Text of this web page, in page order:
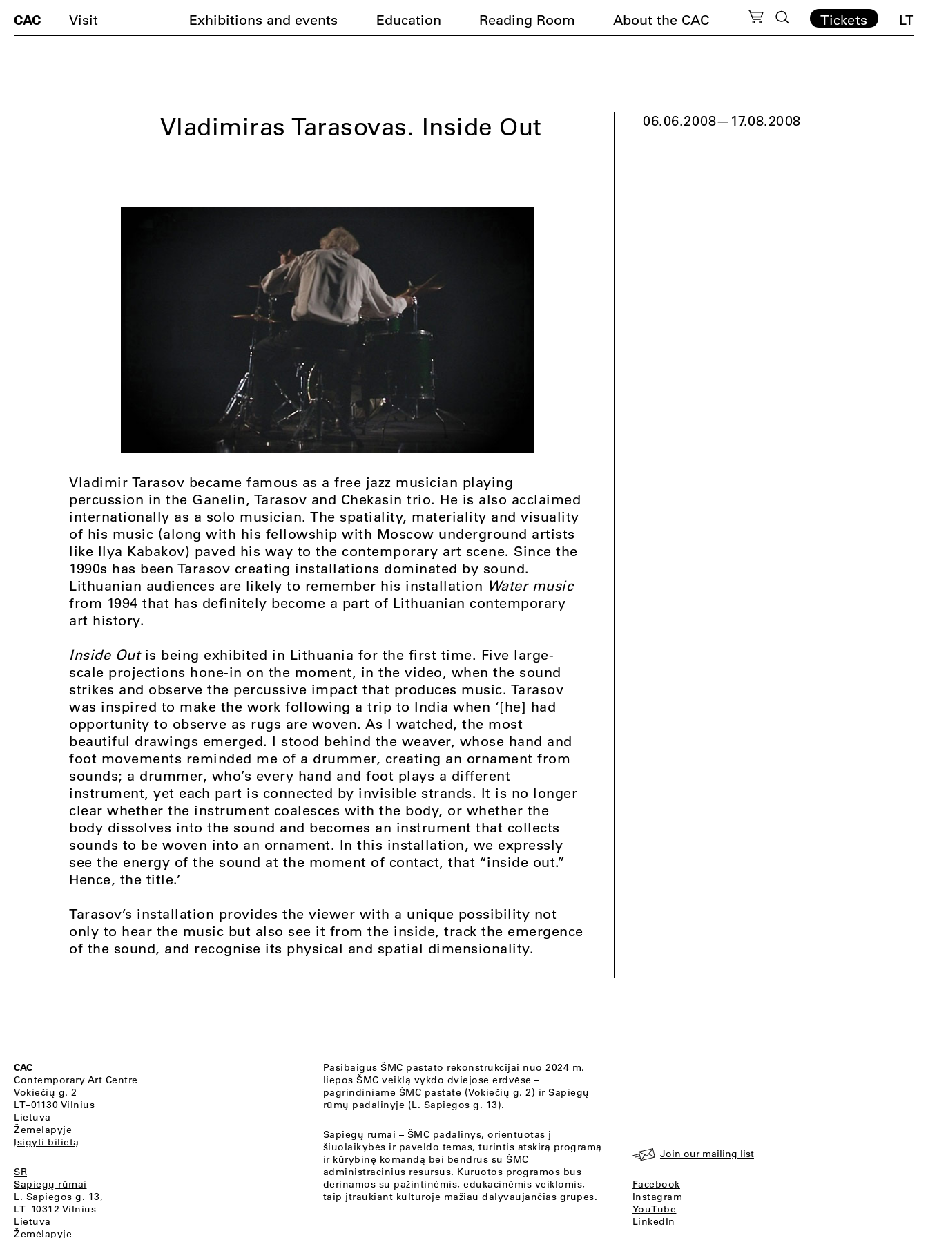
CAC Visit Exhibitions and events Education Reading Room About the CAC Tickets LT
Vladimiras Tarasovas. Inside Out
Vladimir Tarasov became famous as a free jazz musician playing
percussion in the Ganelin, Tarasov and Chekasin trio. He is also acclaimed
internationally as a solo musician. The spatiality, materiality and visuality
of his music (along with his fellowship with Moscow underground artists
like Ilya Kabakov) paved his way to the contemporary art scene. Since the
1990s has been Tarasov creating installations dominated by sound.
Lithuanian audiences are likely to remember his installation Water music
from 1994 that has definitely become a part of Lithuanian contemporary
art history.
Inside Out is being exhibited in Lithuania for the first time. Five large-
scale projections hone-in on the moment, in the video, when the sound
strikes and observe the percussive impact that produces music. Tarasov
was inspired to make the work following a trip to India when ‘[he] had
opportunity to observe as rugs are woven. As I watched, the most
beautiful drawings emerged. I stood behind the weaver, whose hand and
foot movements reminded me of a drummer, creating an ornament from
sounds; a drummer, who’s every hand and foot plays a different
instrument, yet each part is connected by invisible strands. It is no longer
clear whether the instrument coalesces with the body, or whether the
body dissolves into the sound and becomes an instrument that collects
sounds to be woven into an ornament. In this installation, we expressly
see the energy of the sound at the moment of contact, that “inside out.”
Hence, the title.’
Tarasov’s installation provides the viewer with a unique possibility not
only to hear the music but also see it from the inside, track the emergence
of the sound, and recognise its physical and spatial dimensionality.
06.06.2008— 17.08.2008
CAC
Contemporary Art Centre
Vokiečių g. 2
LT–01130 Vilnius
Lietuva
Žemėlapyje
Įsigyti bilietą
SR
Sapiegų rūmai
L. Sapiegos g. 13,
LT–10312 Vilnius
Lietuva
Žemėlapyje
Pasibaigus ŠMC pastato rekonstrukcijai nuo 2024 m.
liepos ŠMC veiklą vykdo dviejose erdvėse –
pagrindiniame ŠMC pastate (Vokiečių g. 2) ir Sapiegų
rūmų padalinyje (L. Sapiegos g. 13).
Sapiegų rūmai – ŠMC padalinys, orientuotas į
šiuolaikybės ir paveldo temas, turintis atskirą programą
ir kūrybinę komandą bei bendrus su ŠMC
administracinius resursus. Kuruotos programos bus
derinamos su pažintinėmis, edukacinėmis veiklomis,
taip įtraukiant kultūroje mažiau dalyvaujančias grupes.
Join our mailing list
Facebook
Instagram
YouTube
LinkedIn